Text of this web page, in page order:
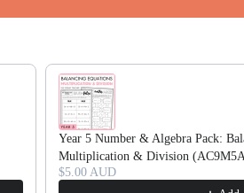
recommendations, or scroll
Year 5 Number & Algebra Pack:
Multiplication & Division
$5.00 AUD